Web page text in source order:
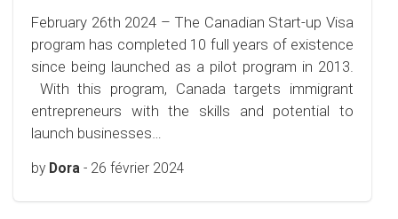
February 26th 2024 – The Canadian Start-up Visa
program has completed 10 full years of existence
since being launched as a pilot program in 2013.
With this program, Canada targets immigrant
entrepreneurs with the skills and potential to
launch businesses…
by Dora - 26 février 2024